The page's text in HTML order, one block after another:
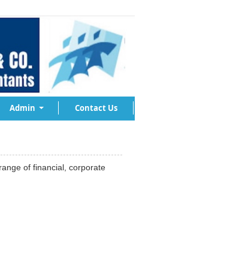
Admin Contact Us
of financial, corporate